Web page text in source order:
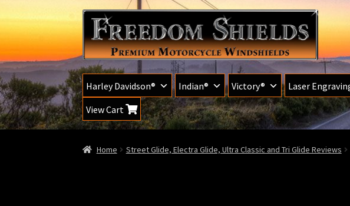
Skip
to
navigation
Skip
to
content
Harley Davidson® Indian® Victory® Laser
View Cart
Home Street Glide, Electra Glide, Ultra Classic and Tri Glide Reviews